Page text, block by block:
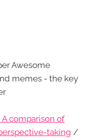
Awesome
memes - the key
comparison of
taking /